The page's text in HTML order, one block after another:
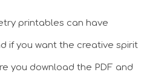
printables can have
if you want the creative spirit
you download the PDF and